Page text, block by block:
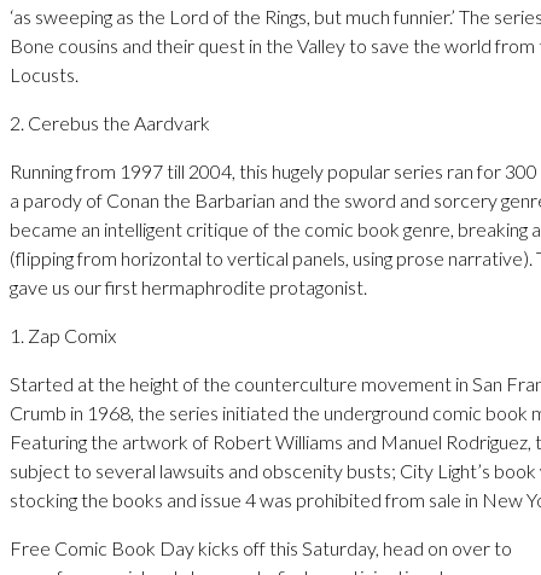
‘as sweeping as the Lord of the Rings, but much funnier.’ The
Bone cousins and their quest in the Valley to save the world
Locusts.
2. Cerebus the Aardvark
Running from 1997 till 2004, this hugely popular series ran for 300
a parody of Conan the Barbarian and the sword and sorcery
became an intelligent critique of the comic book genre, breaking
(flipping from horizontal to vertical panels, using prose narrative).
gave us our first hermaphrodite protagonist.
1. Zap Comix
Started at the height of the counterculture movement in San
Crumb in 1968, the series initiated the underground comic book
Featuring the artwork of Robert Williams and Manuel Rodriguez,
subject to several lawsuits and obscenity busts; City Light’s
stocking the books and issue 4 was prohibited from sale in New
Free Comic Book Day kicks off this Saturday, head on over to